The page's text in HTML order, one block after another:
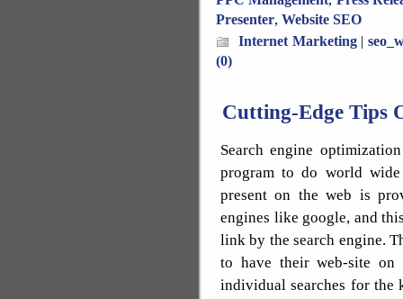
Presenter, Website SEO
Internet Marketing|
(0)
Cutting-Edge Tips
Search engine
program to do world
present on the web is
engines like google, and
link by the search engine.
to have their web-site on
individual searches for the